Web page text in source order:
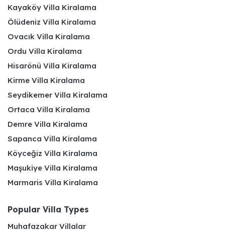
Kayaköy Villa Kiralama
Ölüdeniz Villa Kiralama
Ovacık Villa Kiralama
Ordu Villa Kiralama
Hisarönü Villa Kiralama
Kirme Villa Kiralama
Seydikemer Villa Kiralama
Ortaca Villa Kiralama
Demre Villa Kiralama
Sapanca Villa Kiralama
Köyceğiz Villa Kiralama
Maşukiye Villa Kiralama
Marmaris Villa Kiralama
Popular Villa Types
Muhafazakar Villalar